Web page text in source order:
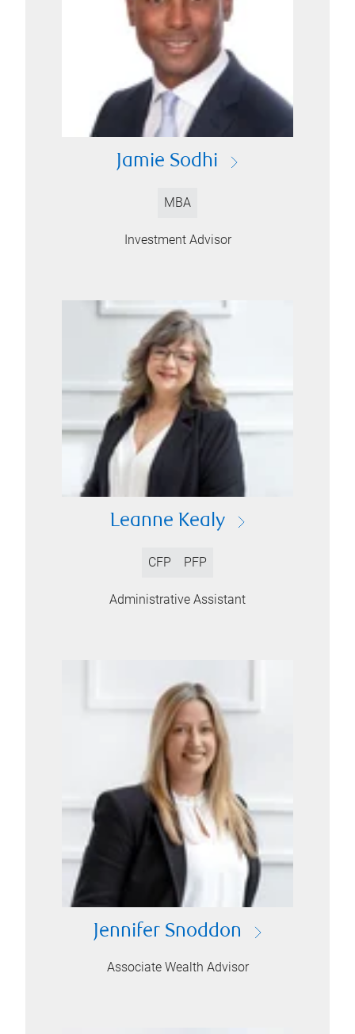
Jamie Sodhi
MBA
Investment Advisor
Leanne Kealy
CFP PFP
Administrative Assistant
Jennifer Snoddon
Associate Wealth Advisor